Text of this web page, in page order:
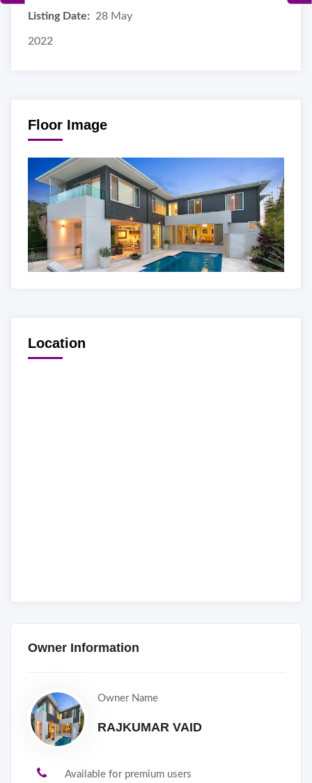
Listing Date: 28 May
2022
Floor Image
Location
Owner Information
Owner Name
RAJKUMAR VAID
Available for premium users